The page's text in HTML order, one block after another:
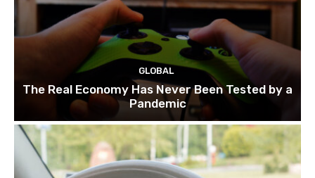
GLOBAL
The Real Economy Has Never Been Tested by a
Pandemic